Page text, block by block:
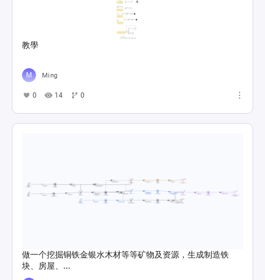
教學
Ming
0 14 0
做一个挖掘铜铁金银水木材等等矿物及资源，生成制造铁
块、房屋、...